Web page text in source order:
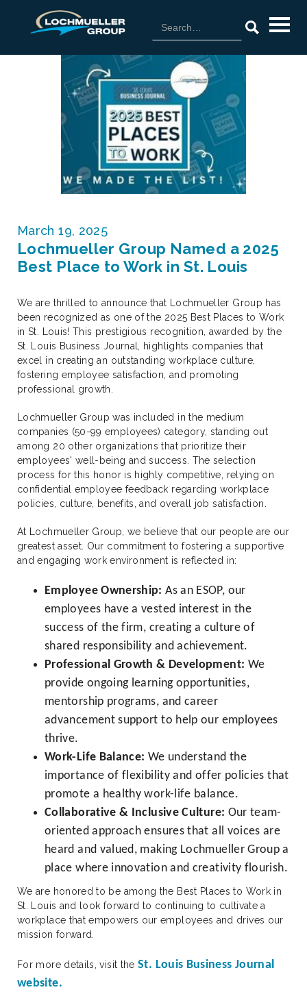
March 19, 2025
Lochmueller Group Named a 2025
Best Place to Work in St. Louis
We are thrilled to announce that Lochmueller Group has
been recognized as one of the 2025 Best Places to Work
in St. Louis! This prestigious recognition, awarded by the
St. Louis Business Journal, highlights companies that
excel in creating an outstanding workplace culture,
fostering employee satisfaction, and promoting
professional growth.
Lochmueller Group was included in the medium
companies (50-99 employees) category, standing out
among 20 other organizations that prioritize their
employees' well-being and success. The selection
process for this honor is highly competitive, relying on
confidential employee feedback regarding workplace
policies, culture, benefits, and overall job satisfaction.
At Lochmueller Group, we believe that our people are our
greatest asset. Our commitment to fostering a supportive
and engaging work environment is reflected in:
Employee Ownership: As an ESOP, our
employees have a vested interest in the
success of the firm, creating a culture of
shared responsibility and achievement.
Professional Growth & Development: We
provide ongoing learning opportunities,
mentorship programs, and career
advancement support to help our employees
thrive.
Work-Life Balance: We understand the
importance of flexibility and offer policies that
promote a healthy work-life balance.
Collaborative & Inclusive Culture: Our team-
oriented approach ensures that all voices are
heard and valued, making Lochmueller Group a
place where innovation and creativity flourish.
We are honored to be among the Best Places to Work in
St. Louis and look forward to continuing to cultivate a
workplace that empowers our employees and drives our
mission forward.
For more details, visit theSt. Louis Business Journal
website.